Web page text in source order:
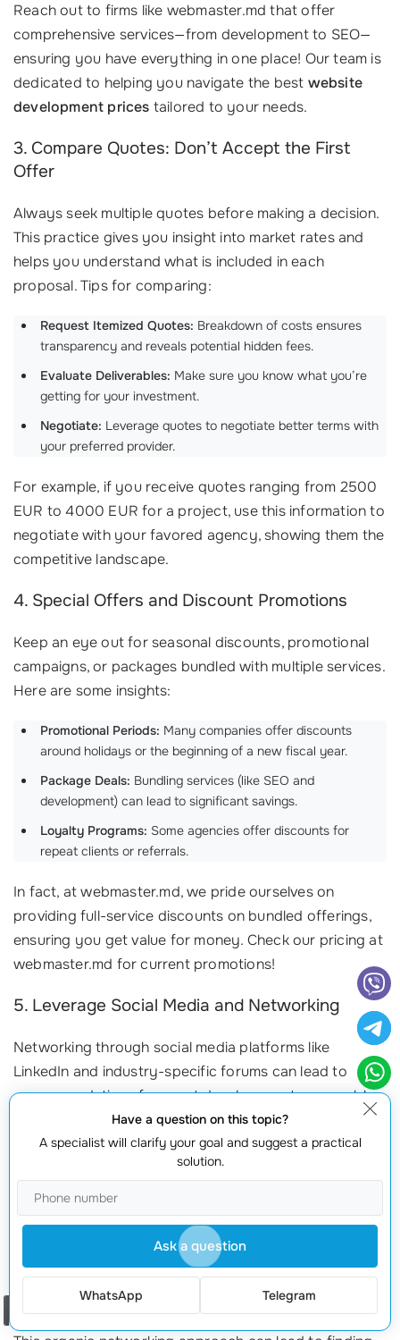
Reach out to firms like webmaster.md that offer
comprehensive services—from development to SEO—
ensuring you have everything in one place! Our team is
dedicated to helping you navigate the best website
development prices tailored to your needs.
3. Compare Quotes: Don’t Accept the First
Offer
Always seek multiple quotes before making a decision.
This practice gives you insight into market rates and
helps you understand what is included in each
proposal. Tips for comparing:
Request Itemized Quotes: Breakdown of costs ensures
transparency and reveals potential hidden fees.
Evaluate Deliverables: Make sure you know what you’re
getting for your investment.
Negotiate: Leverage quotes to negotiate better terms with
your preferred provider.
For example, if you receive quotes ranging from 2500
EUR to 4000 EUR for a project, use this information to
negotiate with your favored agency, showing them the
competitive landscape.
4. Special Offers and Discount Promotions
Keep an eye out for seasonal discounts, promotional
campaigns, or packages bundled with multiple services.
Here are some insights:
Promotional Periods: Many companies offer discounts
around holidays or the beginning of a new fiscal year.
Package Deals: Bundling services (like SEO and
development) can lead to significant savings.
Loyalty Programs: Some agencies offer discounts for
repeat clients or referrals.
In fact, at webmaster.md, we pride ourselves on
providing full-service discounts on bundled offerings,
ensuring you get value for money. Check our pricing at
webmaster.md for current promotions!
5. Leverage Social Media and Networking
Networking through social media platforms like
LinkedIn and industry-specific forums can lead to
recommendations for great developers at reasonable
rates. Consider these approaches:
Engage in discussions related to website
development for insights on who to contact.
referrals from industry experts.
Posting your project details on
social media can attract interested developers looking for
Have a question on this topic?
A specialist will clarify your goal and suggest a practical
solution.
Ask a question
WhatsApp Telegram
Order a call